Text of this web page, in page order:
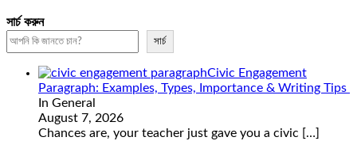
সার্চ করুন
সার্চ
Civic Engagement
Paragraph: Examples, Types, Importance & Writing Tips
In General
August 7, 2026
Chances are, your teacher just gave you a civic […]